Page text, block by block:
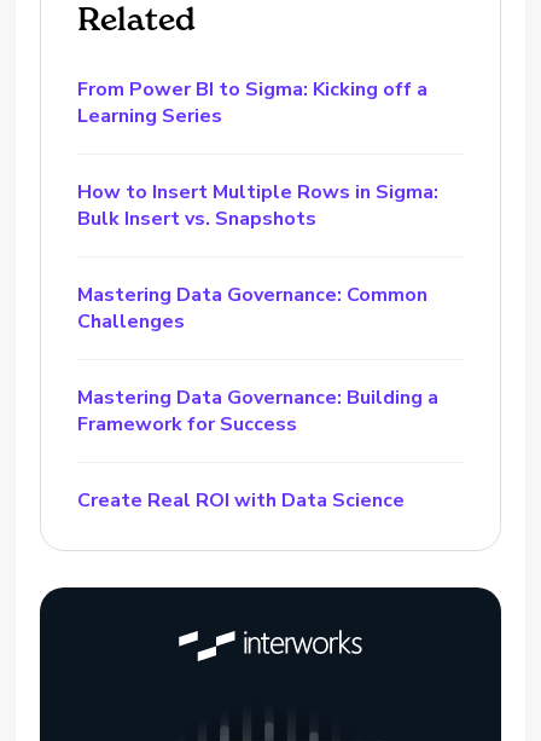
Related
From Power BI to Sigma: Kicking off a
Learning Series
How to Insert Multiple Rows in Sigma:
Bulk Insert vs. Snapshots
Mastering Data Governance: Common
Challenges
Mastering Data Governance: Building a
Framework for Success
Create Real ROI with Data Science